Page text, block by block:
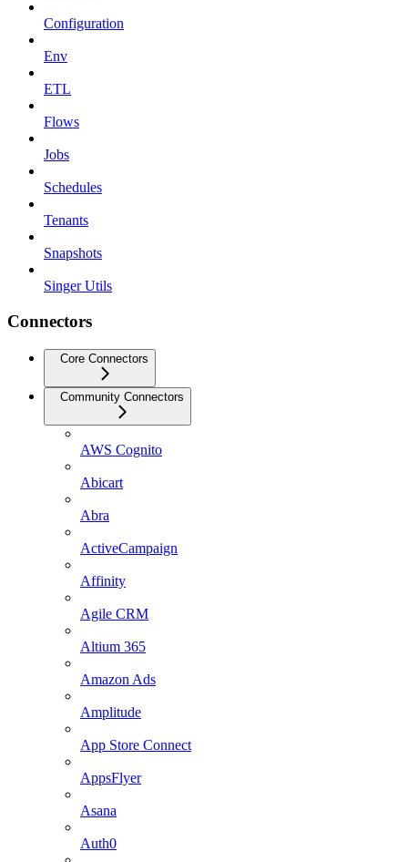
Configuration
Env
ETL
Flows
Jobs
Schedules
Tenants
Snapshots
Singer Utils
Connectors
Core Connectors
Community Connectors
AWS Cognito
Abicart
Abra
ActiveCampaign
Affinity
Agile CRM
Altium 365
Amazon Ads
Amplitude
App Store Connect
AppsFlyer
Asana
Auth0